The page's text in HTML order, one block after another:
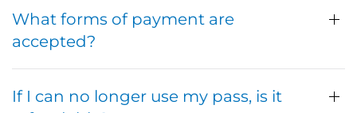
What forms of payment are
accepted?
If I can no longer use my pass, is it